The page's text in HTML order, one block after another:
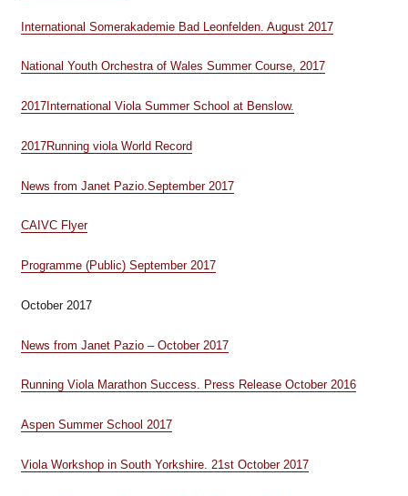
International Somerakademie Bad Leonfelden. August 2017
National Youth Orchestra of Wales Summer Course, 2017
2017International Viola Summer School at Benslow.
2017Running viola World Record
News from Janet Pazio.September 2017
CAIVC Flyer
Programme (Public) September 2017
October 2017
News from Janet Pazio – October 2017
Running Viola Marathon Success. Press Release October 2016
Aspen Summer School 2017
Viola Workshop in South Yorkshire. 21st October 2017